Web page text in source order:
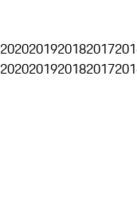
2020201920182017
2020201920182017